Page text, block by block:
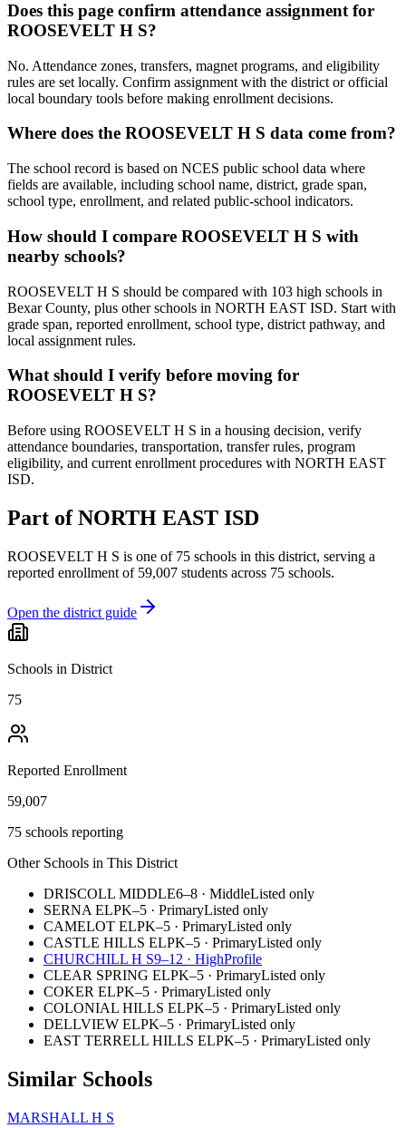
Does this page confirm attendance assignment for
ROOSEVELT H S?
No. Attendance zones, transfers, magnet programs, and eligibility
rules are set locally. Confirm assignment with the district or official
local boundary tools before making enrollment decisions.
Where does the ROOSEVELT H S data come from?
The school record is based on NCES public school data where
fields are available, including school name, district, grade span,
school type, enrollment, and related public-school indicators.
How should I compare ROOSEVELT H S with
nearby schools?
ROOSEVELT H S should be compared with 103 high schools in
Bexar County, plus other schools in NORTH EAST ISD. Start with
grade span, reported enrollment, school type, district pathway, and
local assignment rules.
What should I verify before moving for
ROOSEVELT H S?
Before using ROOSEVELT H S in a housing decision, verify
attendance boundaries, transportation, transfer rules, program
eligibility, and current enrollment procedures with NORTH EAST
ISD.
Part ofNORTH EAST ISD
ROOSEVELT H S is one of 75 schools in this district, serving a
reported enrollment of 59,007 students across 75 schools.
Open the district guide
Schools in District
75
Reported Enrollment
59,007
75 schools reporting
Other Schools in This District
DRISCOLL MIDDLE6–8 · MiddleListed only
SERNA ELPK–5 · PrimaryListed only
CAMELOT ELPK–5 · PrimaryListed only
CASTLE HILLS ELPK–5 · PrimaryListed only
CHURCHILL H S9–12 · HighProfile
CLEAR SPRING ELPK–5 · PrimaryListed only
COKER ELPK–5 · PrimaryListed only
COLONIAL HILLS ELPK–5 · PrimaryListed only
DELLVIEW ELPK–5 · PrimaryListed only
EAST TERRELL HILLS ELPK–5 · PrimaryListed only
Similar Schools
MARSHALL H S